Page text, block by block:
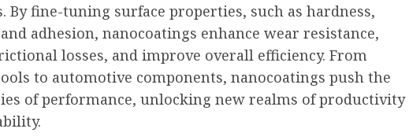
By fine-tuning surface properties, such as hardness,
adhesion, nanocoatings enhance wear resistance,
losses, and improve overall efficiency. From
to automotive components, nanocoatings push the
of performance, unlocking new realms of productivity